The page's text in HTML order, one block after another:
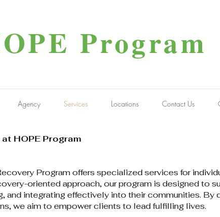
Program
Agency Services Locations Contact Us
HOPE Program
Program offers specialized services for
oriented approach, our program is designed to
and integrating effectively into their communities. By
we aim to empower clients to lead fulfilling lives.​